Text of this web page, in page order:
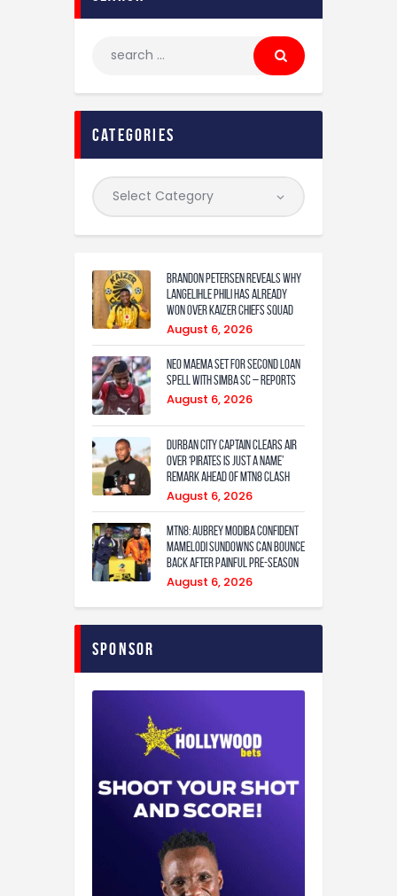
categories
Brandon Petersen reveals why
Langelihle Phili has already
won over Kaizer Chiefs squad
August 6, 2026
Neo Maema set for second loan
spell with Simba SC – reports
August 6, 2026
Durban City captain clears air
over ‘Pirates is just a name’
remark ahead of MTN8 clash
August 6, 2026
MTN8: Aubrey Modiba confident
Mamelodi Sundowns can bounce
back after painful pre-season
August 6, 2026
Sponsor